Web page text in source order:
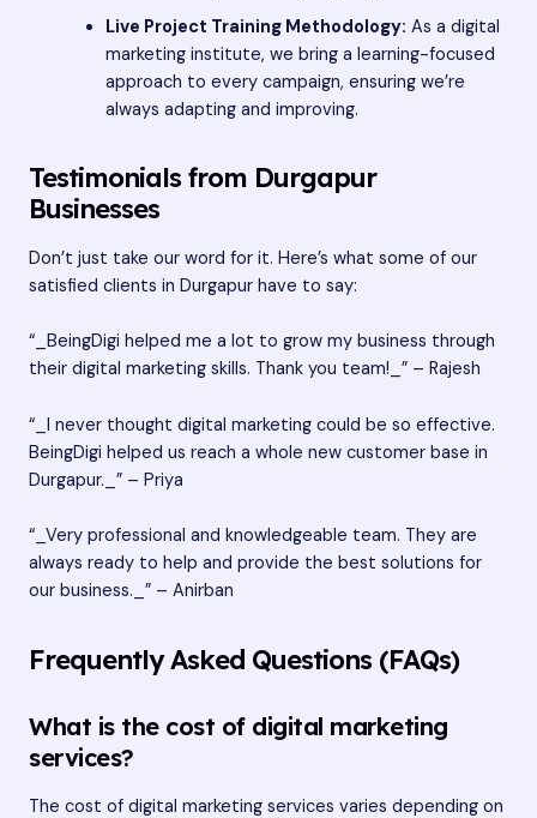
Live Project Training Methodology: As a digital
marketing institute, we bring a learning-focused
approach to every campaign, ensuring we’re
always adapting and improving.
Testimonials from Durgapur
Businesses
Don’t just take our word for it. Here’s what some of our
satisfied clients in Durgapur have to say:
“_BeingDigi helped me a lot to grow my business through
their digital marketing skills. Thank you team!_” – Rajesh
“_I never thought digital marketing could be so effective.
BeingDigi helped us reach a whole new customer base in
Durgapur._” – Priya
“_Very professional and knowledgeable team. They are
always ready to help and provide the best solutions for
our business._” – Anirban
Frequently Asked Questions (FAQs)
What is the cost of digital marketing
services?
The cost of digital marketing services varies depending on